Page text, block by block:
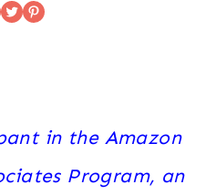
TwitterPinterest
in the Amazon
Program, an